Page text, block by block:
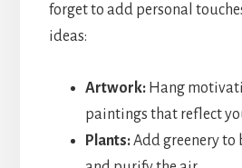
forget to add personal
ideas:
Artwork:Hang
paintings that reflect
Plants:Add greenery to